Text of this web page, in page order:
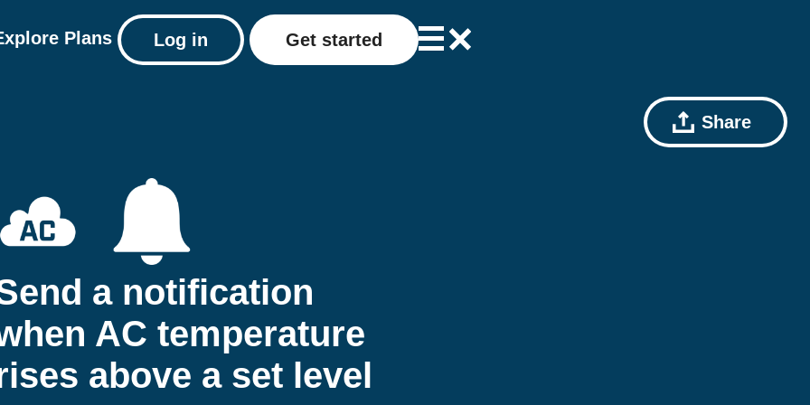
Plans Log in Get started
Share
a notification
AC temperature
above a set level